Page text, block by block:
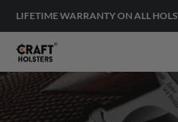
LIFETIME WARRANTY ON ALL